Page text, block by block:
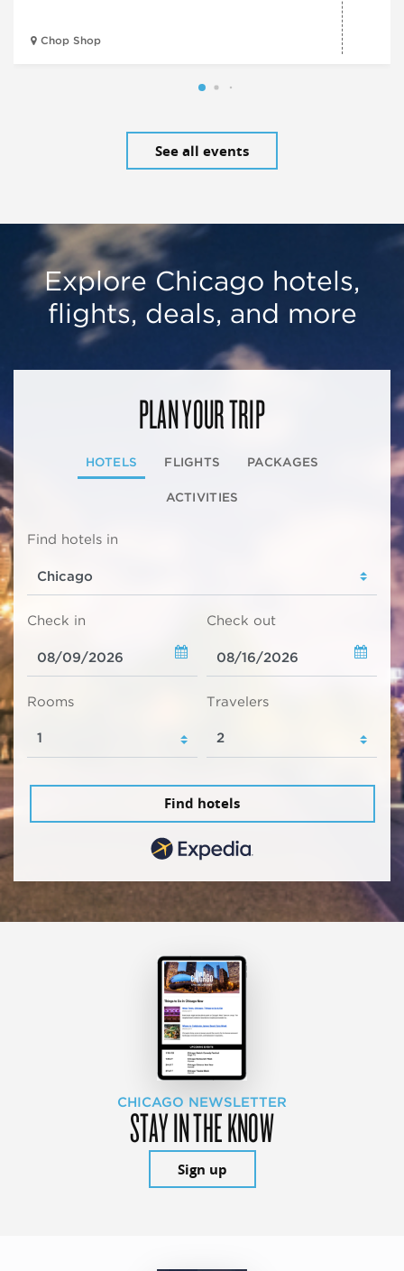
Chop Shop
See all events
Explore Chicago hotels,
flights, deals, and more
PLAN YOUR TRIP
HOTELS FLIGHTS PACKAGES
ACTIVITIES
Find hotels in
Check in Check out
Rooms Travelers
Find hotels
CHICAGO NEWSLETTER
STAY IN THE KNOW
Sign up